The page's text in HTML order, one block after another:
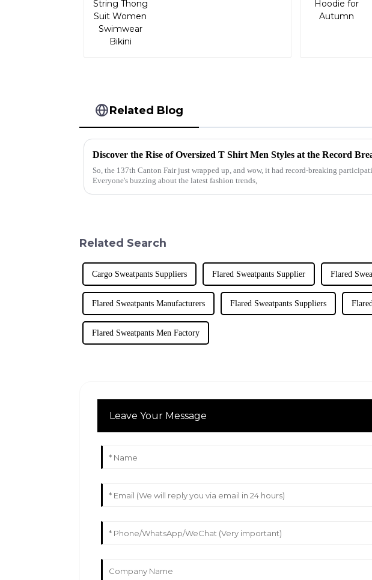
Related Blog
So, the 137th Canton Fair just wrapped up, and wow, it had record-breaking
Everyone's buzzing about the latest fashion trends,
Related Search
Cargo Sweatpants Suppliers Flared Sweatpants Supplier Flared
Flared Sweatpants Manufacturers Flared Sweatpants Suppliers
Flared Sweatpants Men Factory
Leave Your Message